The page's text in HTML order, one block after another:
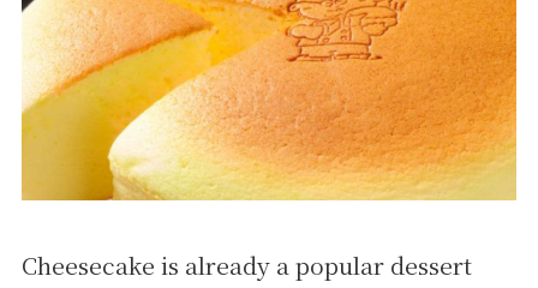
Cheesecake is already a popular dessert